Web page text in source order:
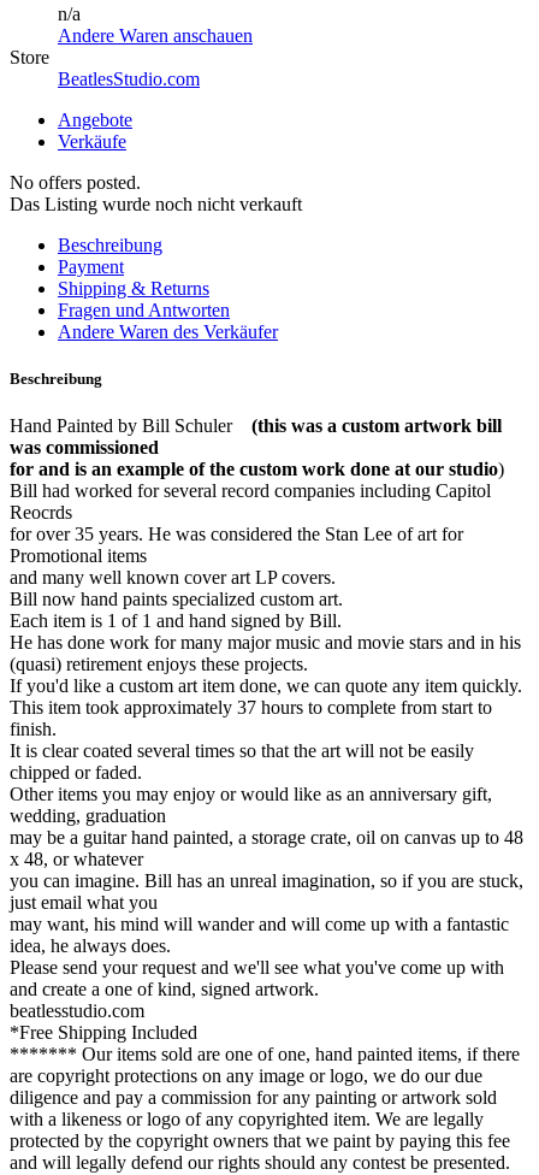
n/a
Andere Waren anschauen
Store
BeatlesStudio.com
Angebote
Verkäufe
No offers posted.
Das Listing wurde noch nicht verkauft
Beschreibung
Payment
Shipping & Returns
Fragen und Antworten
Andere Waren des Verkäufer
Beschreibung
Hand Painted by Bill Schuler (this was a custom artwork bill
was commissioned
for and is an example of the custom work done at our studio)
Bill had worked for several record companies including Capitol
Reocrds
for over 35 years. He was considered the Stan Lee of art for
Promotional items
and many well known cover art LP covers.
Bill now hand paints specialized custom art.
Each item is 1 of 1 and hand signed by Bill.
He has done work for many major music and movie stars and in his
(quasi) retirement enjoys these projects.
If you'd like a custom art item done, we can quote any item quickly.
This item took approximately 37 hours to complete from start to
finish.
It is clear coated several times so that the art will not be easily
chipped or faded.
Other items you may enjoy or would like as an anniversary gift,
wedding, graduation
may be a guitar hand painted, a storage crate, oil on canvas up to 48
x 48, or whatever
you can imagine. Bill has an unreal imagination, so if you are stuck,
just email what you
may want, his mind will wander and will come up with a fantastic
idea, he always does.
Please send your request and we'll see what you've come up with
and create a one of kind, signed artwork.
beatlesstudio.com
*Free Shipping Included
******* Our items sold are one of one, hand painted items, if there
are copyright protections on any image or logo, we do our due
diligence and pay a commission for any painting or artwork sold
with a likeness or logo of any copyrighted item. We are legally
protected by the copyright owners that we paint by paying this fee
and will legally defend our rights should any contest be presented.